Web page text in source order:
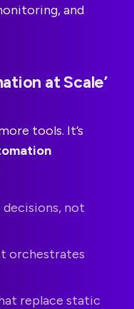
and
at Scale’
tools. It’s
not
orchestrates
replace static